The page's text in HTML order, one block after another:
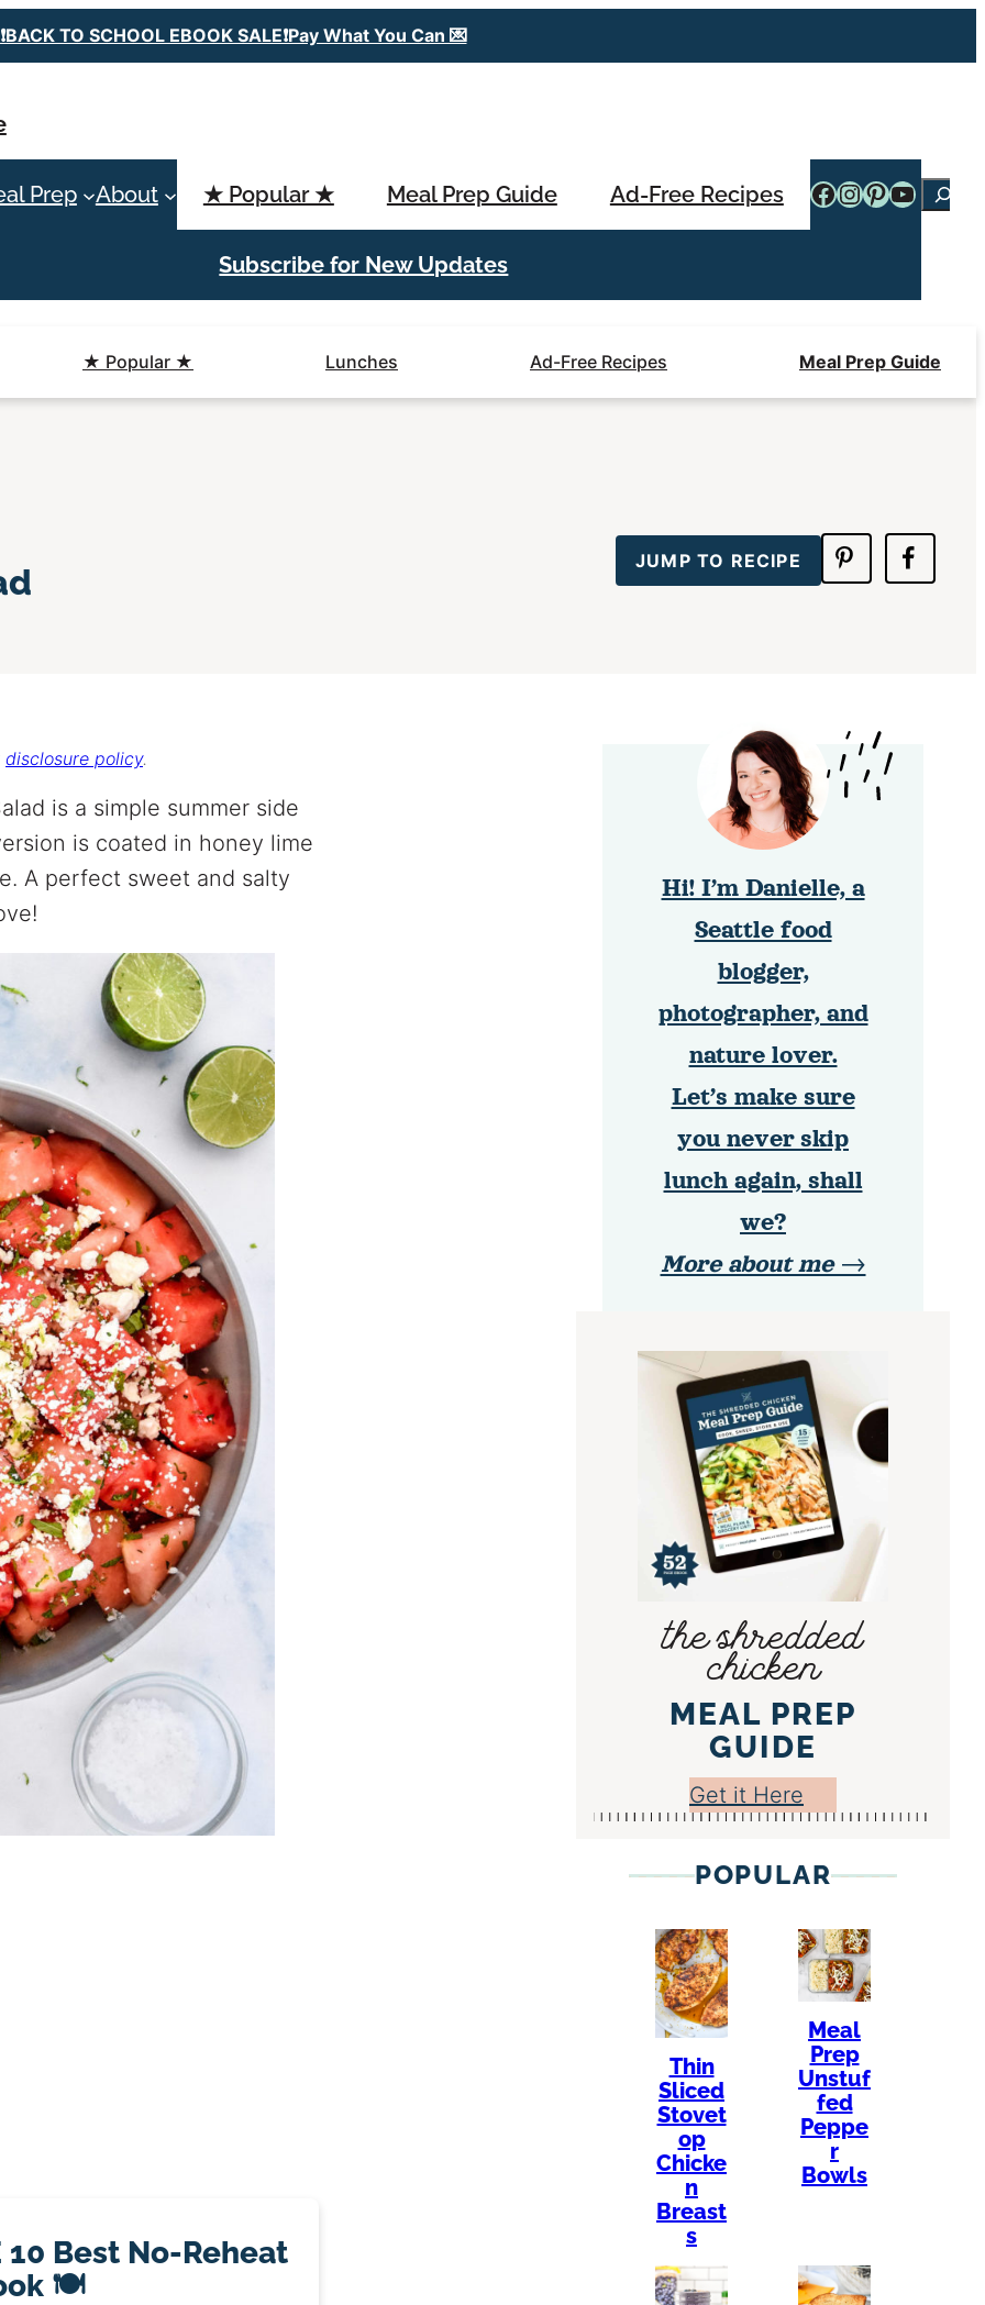
❗️BACK TO SCHOOL EBOOK SALE❗️Pay What You Can 💌
Prep About ★ Popular ★ Meal Prep Guide Ad-Free Recipes Facebook
Instagram
Pinterest
Subscribe for New Updates
★ Popular ★ Lunches Ad-Free Recipes Meal Prep Guide
JUMP TO RECIPE
disclosure policy.
is a simple summer side
is coated in honey lime
A perfect sweet and salty
10 Best No-Reheat
🍽️
Hi! I’m Danielle, a
Seattle food
blogger,
photographer, and
nature lover.
Let’s make sure
you never skip
lunch again, shall
we?
More about me →
the shredded
chicken
MEAL PREP
GUIDE
Get it Here
POPULAR
Thin
Sliced
Stovet
op
Chicke
n
Breast
s
Meal
Prep
Unstuf
fed
Peppe
r
Bowls